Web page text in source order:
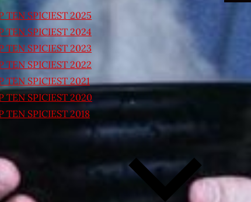
TEN SPICIEST 2025
TEN SPICIEST 2024
TEN SPICIEST 2023
TEN SPICIEST 2022
TEN SPICIEST 2021
TEN SPICIEST 2020
TEN SPICIEST 2018